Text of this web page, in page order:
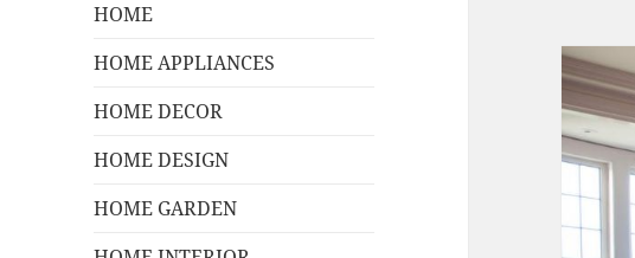
HOME
HOME APPLIANCES
HOME DECOR
HOME DESIGN
HOME GARDEN